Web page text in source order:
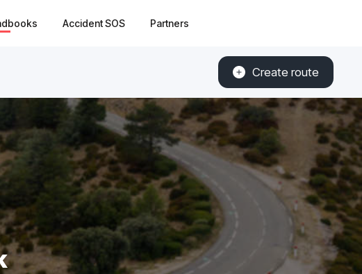
Accident SOS Partners
Create route